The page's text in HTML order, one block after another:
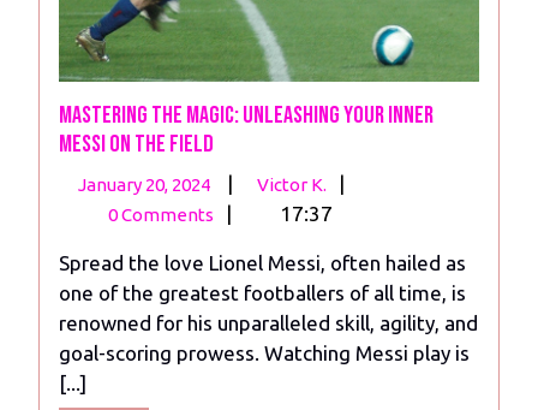
Mastering the Magic: Unleashing Your Inner
Messi on the Field
January 20, 2024
January
20,
| Victor K.
Mastering
Unleashing
Your
Inner
Messi
|
0 Comments | 17:37
Spread the love Lionel Messi, often hailed as
one of the greatest footballers of all time, is
renowned for his unparalleled skill, agility, and
goal-scoring prowess. Watching Messi play is
[...]